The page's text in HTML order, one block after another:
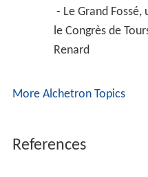
le Congrès de
Renard
More Alchetron Topics
References